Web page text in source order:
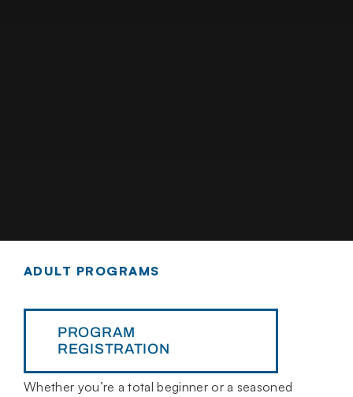
ADULT PROGRAMS
PROGRAM
REGISTRATION
Whether you’re a total beginner or a seasoned